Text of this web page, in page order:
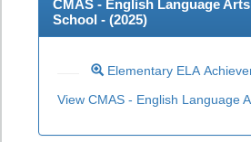
CMAS - English Language
School - (2025)
Elementary ELA
View CMAS - English Language